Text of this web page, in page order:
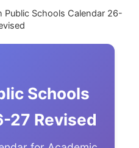
Public Schools Calendar 26-
Schools
27 Revised